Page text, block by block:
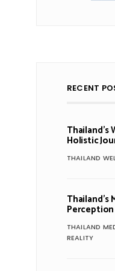
RECENT
Thailand’s
Holistic
THAILAND
Thailand’s
Perception
THAILAND
REALITY